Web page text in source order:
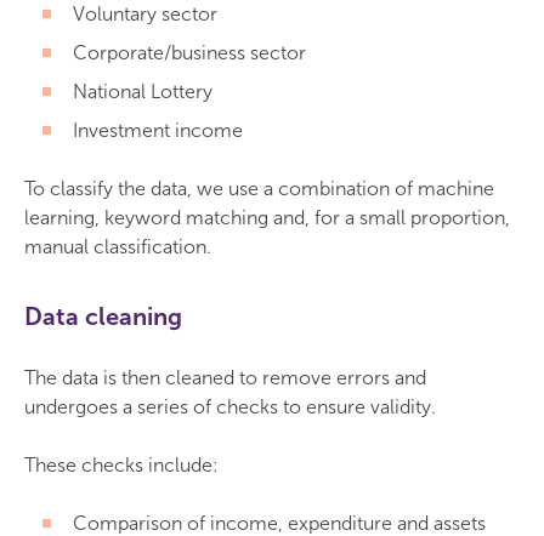
Voluntary sector
Corporate/business sector
National Lottery
Investment income
To classify the data, we use a combination of machine
learning, keyword matching and, for a small proportion,
manual classification.
Data cleaning
The data is then cleaned to remove errors and
undergoes a series of checks to ensure validity.
These checks include:
Comparison of income, expenditure and assets